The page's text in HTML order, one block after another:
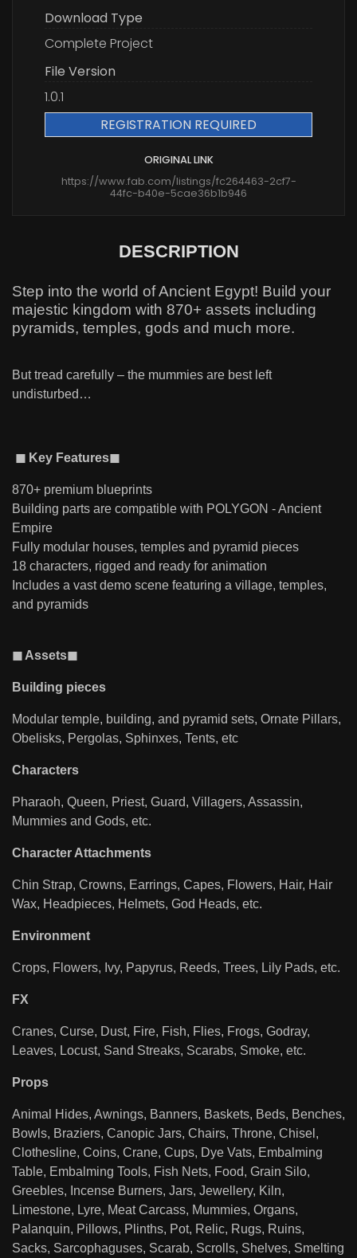
Download Type
Complete Project
File Version
1.0.1
REGISTRATION REQUIRED
ORIGINAL LINK
https://www.fab.com/listings/fc264463-2cf7-
44fc-b40e-5cae36b1b946
DESCRIPTION
Step into the world of Ancient Egypt! Build your
majestic kingdom with 870+ assets including
pyramids, temples, gods and much more.
But tread carefully – the mummies are best left
undisturbed…
◼ Key Features◼
870+ premium blueprints
Building parts are compatible with POLYGON - Ancient
Empire
Fully modular houses, temples and pyramid pieces
18 characters, rigged and ready for animation
Includes a vast demo scene featuring a village, temples,
and pyramids
◼ Assets◼
Building pieces
Modular temple, building, and pyramid sets, Ornate Pillars,
Obelisks, Pergolas, Sphinxes, Tents, etc
Characters
Pharaoh, Queen, Priest, Guard, Villagers, Assassin,
Mummies and Gods, etc.
Character Attachments
Chin Strap, Crowns, Earrings, Capes, Flowers, Hair, Hair
Wax, Headpieces, Helmets, God Heads, etc.
Environment
Crops, Flowers, Ivy, Papyrus, Reeds, Trees, Lily Pads, etc.
FX
Cranes, Curse, Dust, Fire, Fish, Flies, Frogs, Godray,
Leaves, Locust, Sand Streaks, Scarabs, Smoke, etc.
Props
Animal Hides, Awnings, Banners, Baskets, Beds, Benches,
Bowls, Braziers, Canopic Jars, Chairs, Throne, Chisel,
Clothesline, Coins, Crane, Cups, Dye Vats, Embalming
Table, Embalming Tools, Fish Nets, Food, Grain Silo,
Greebles, Incense Burners, Jars, Jewellery, Kiln,
Limestone, Lyre, Meat Carcass, Mummies, Organs,
Palanquin, Pillows, Plinths, Pot, Relic, Rugs, Ruins,
Sacks, Sarcophaguses, Scarab, Scrolls, Shelves, Smelting